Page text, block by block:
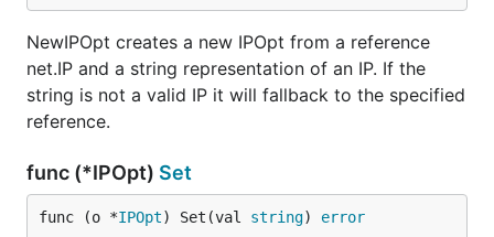
NewIPOpt creates a new IPOpt from a reference
net.IP and a string representation of an IP. If the
string is not a valid IP it will fallback to the specified
reference.
func (*IPOpt) Set
func (o *IPOpt) Set(val string) error